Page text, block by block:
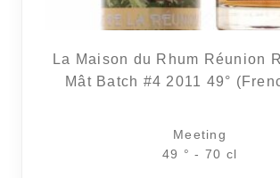
La Maison du Rhum Réunion
Mât Batch #4 2011 49°
Meeting
49 ° - 70 cl